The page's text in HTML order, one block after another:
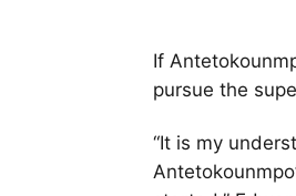
If
pursue the
“It is my